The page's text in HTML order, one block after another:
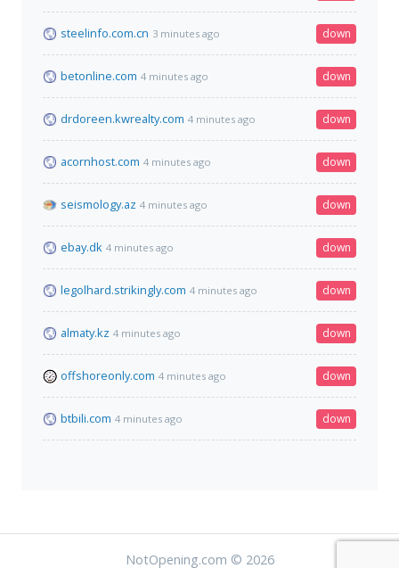
steelinfo.com.cn 3 minutes ago down
betonline.com 4 minutes ago down
drdoreen.kwrealty.com 4 minutes ago down
acornhost.com 4 minutes ago down
seismology.az 4 minutes ago down
ebay.dk 4 minutes ago down
legolhard.strikingly.com 4 minutes ago down
almaty.kz 4 minutes ago down
offshoreonly.com 4 minutes ago down
btbili.com 4 minutes ago down
NotOpening.com © 2026